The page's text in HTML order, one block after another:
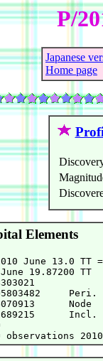
P/
Japanese
Home page
Elements
June 13.0 TT
June
Peri.
Node
Incl.